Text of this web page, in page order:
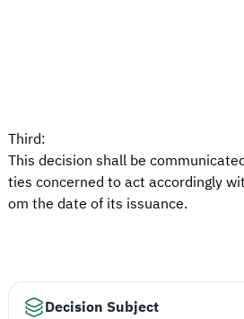
Third:
This decision shall be
ties concerned to act accordingly
om the date of its issuance.
Decision Subject